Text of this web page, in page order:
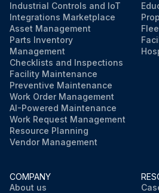
Industrial Controls and IoT
Integrations Marketplace
Asset Management
Parts Inventory
Management
Checklists and Inspections
Facility Maintenance
Preventive Maintenance
Work Order Management
AI-Powered Maintenance
Work Request Management
Resource Planning
Vendor Management
COMPANY
About us